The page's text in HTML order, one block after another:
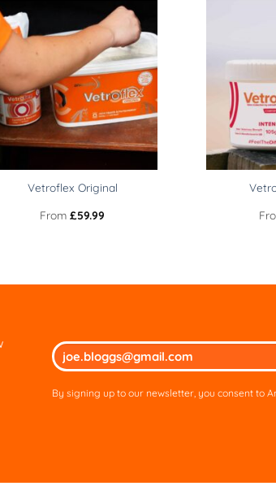
Vetroflex Original
From £59.99
By signing up to our newsletter, you consent to